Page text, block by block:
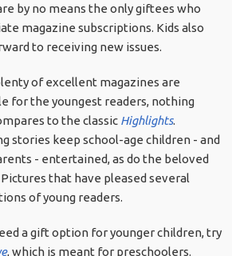
by no means the only giftees who
magazine subscriptions. Kids also
to receiving new issues.
of excellent magazines are
for the youngest readers, nothing
to the classic Highlights.
stories keep school-age children - and
- entertained, as do the beloved
that have pleased several
of young readers.
a gift option for younger children, try
, which is meant for preschoolers.